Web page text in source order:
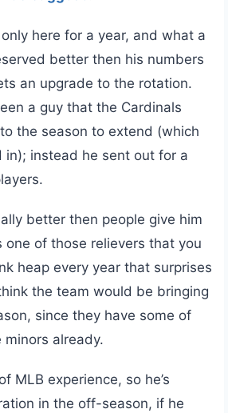
here for a year, and what a
better then his numbers
an upgrade to the rotation.
a guy that the Cardinals
the season to extend (which
in); instead he sent out for a
better then people give him
one of those relievers that you
heap every year that surprises
the team would be bringing
since they have some of
already.
MLB experience, so he’s
in the off-season, if he